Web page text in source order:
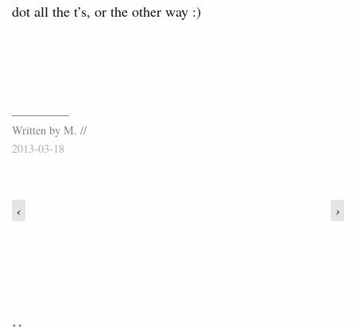
dot all the t’s, or the other way :)
Written by M. //
2013-03-18
‹ ›